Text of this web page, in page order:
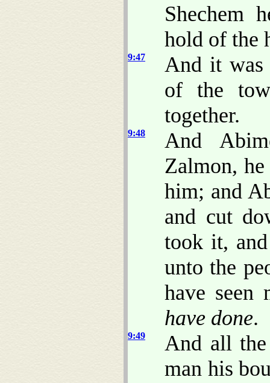
Shechem
hold of the
9:47
And it was
of the
together.
9:48
And
Zalmon,
him; and
and cut
took it,
unto the
have seen
have done.
9:49
And all
man his